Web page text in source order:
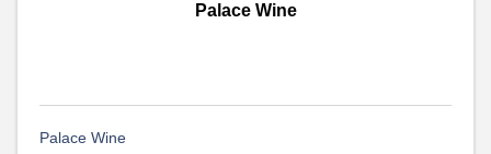
Palace Wine
Palace Wine